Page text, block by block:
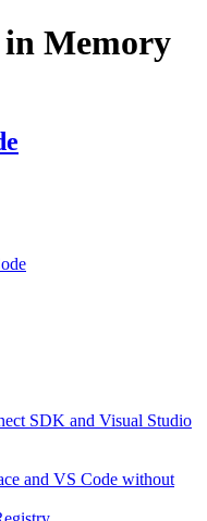
Memory
SDK and Visual Studio
and VS Code without